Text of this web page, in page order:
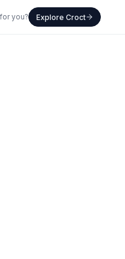
you? Explore Croct